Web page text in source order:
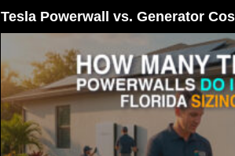
Tesla Powerwall vs. Generator